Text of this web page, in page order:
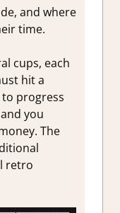
and where
time.
cups, each
hit a
progress
you
The
retro